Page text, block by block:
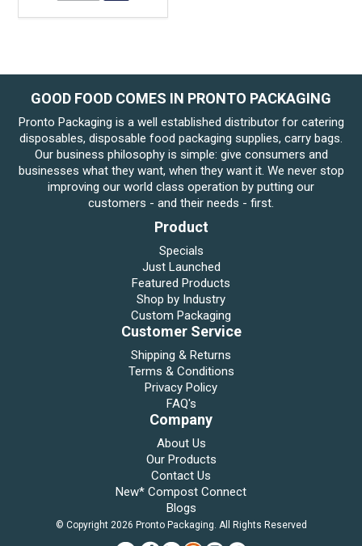
GOOD FOOD COMES IN PRONTO PACKAGING
Pronto Packaging is a well established distributor for catering
disposables, disposable food packaging supplies, carry bags.
Our business philosophy is simple: give consumers and
businesses what they want, when they want it. We never stop
improving our world class operation by putting our
customers - and their needs - first.
Product
Specials
Just Launched
Featured Products
Shop by Industry
Custom Packaging
Customer Service
Shipping & Returns
Terms & Conditions
Privacy Policy
FAQ's
Company
About Us
Our Products
Contact Us
New* Compost Connect
Blogs
© Copyright 2026 Pronto Packaging. All Rights Reserved